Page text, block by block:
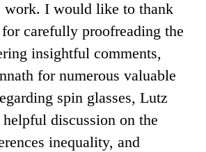
work. I would like to thank
carefully proofreading the
insightful comments,
for numerous valuable
spin glasses, Lutz
discussion on the
inequality, and